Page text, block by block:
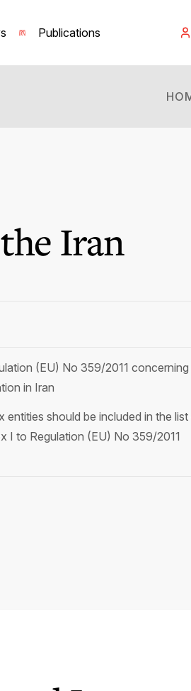
Publications
Iran
(EU) No 359/2011 concerning
in Iran
should be included in the
I to Regulation (EU) No 359/2011